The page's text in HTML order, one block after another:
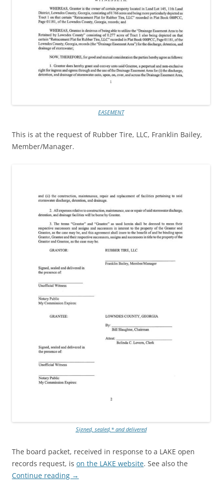
EASEMENT
This is at the request of Rubber Tire, LLC, Franklin Bailey,
Member/Manager.
Signed, sealed,* and delivered
The board packet, received in response to a LAKE open
records request, is on the LAKE website. See also the
Continue reading →